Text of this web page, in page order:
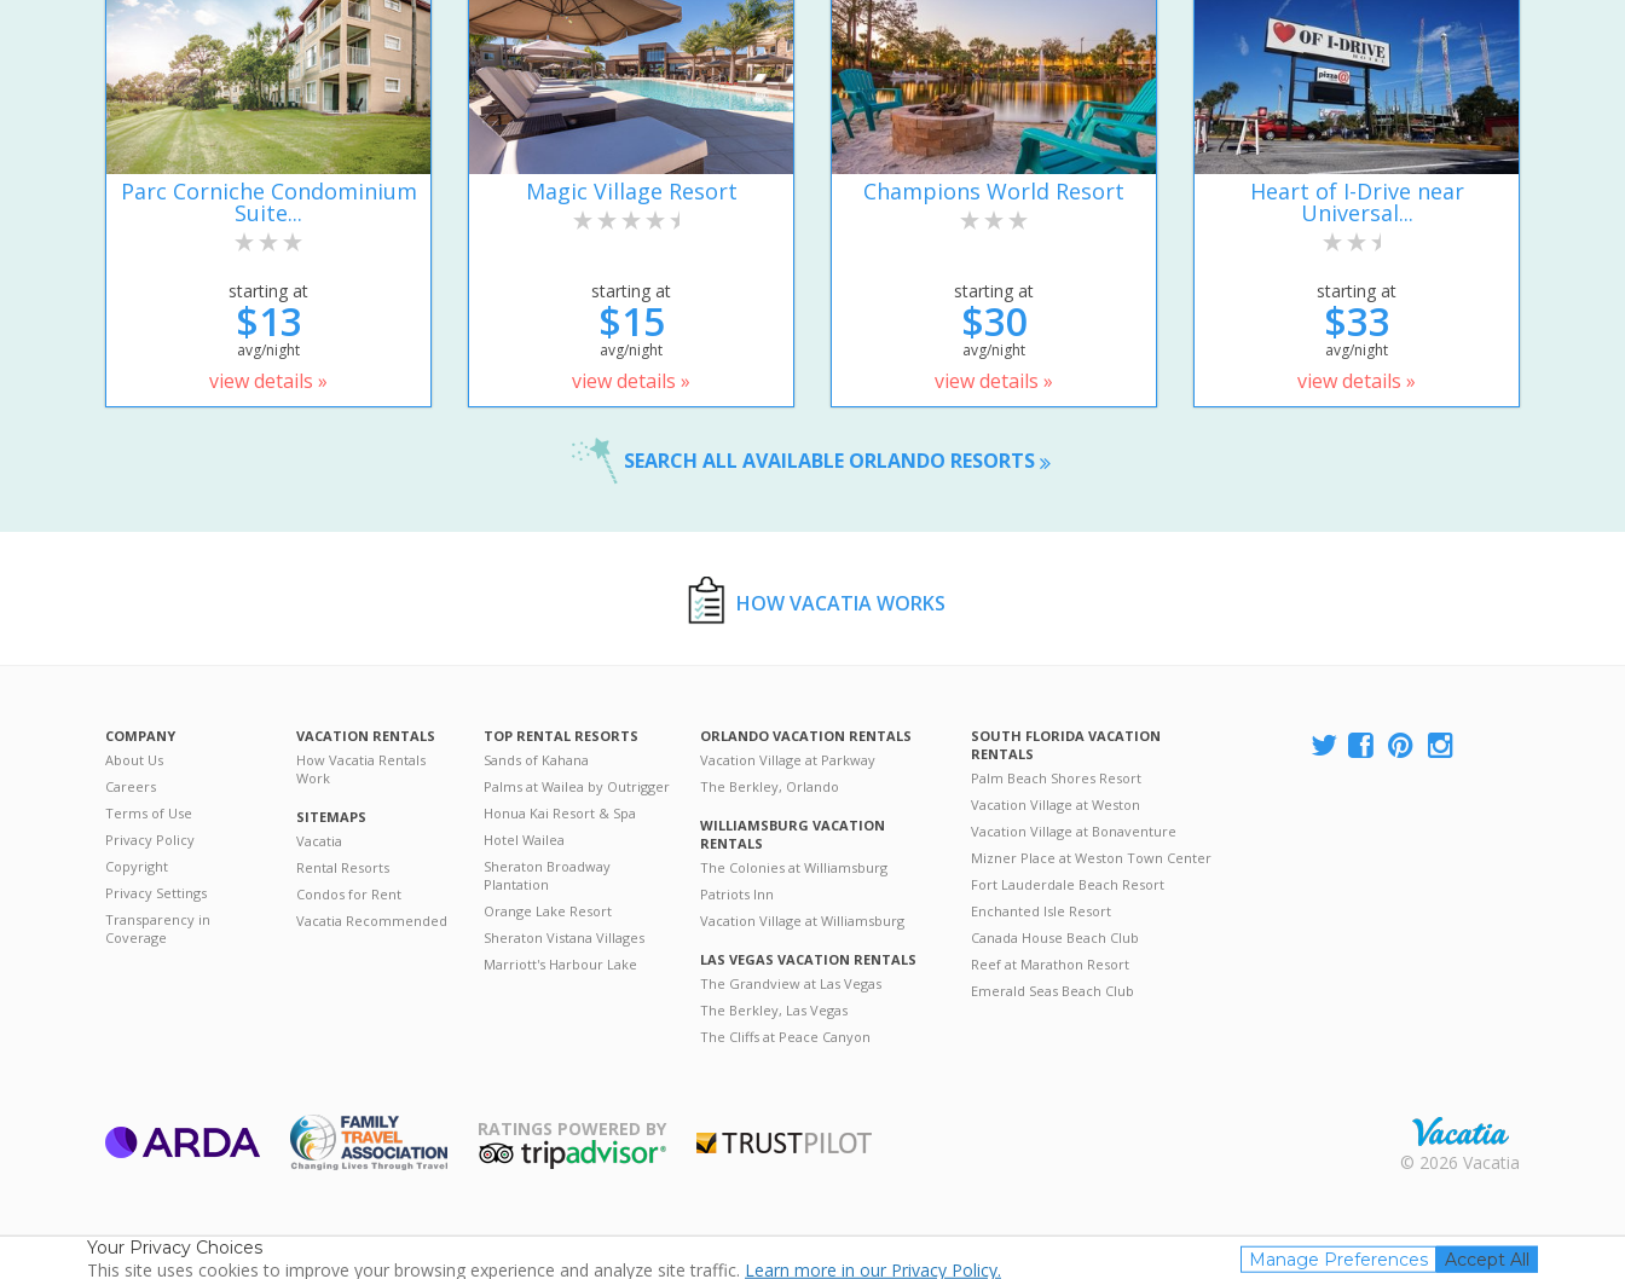
Parc Corniche Condominium
Suite...
starting at
$13
avg/night
view details »
Magic Village Resort
starting at
$15
avg/night
view details »
Champions World Resort
starting at
$30
avg/night
view details »
Heart of I-Drive near
Universal...
starting at
$33
avg/night
view details »
SEARCH ALL AVAILABLE ORLANDO RESORTS
HOW VACATIA WORKS
COMPANY
About Us
Careers
Terms of Use
Privacy Policy
Copyright
Privacy Settings
Transparency in
Coverage
VACATION RENTALS
How Vacatia Rentals
Work
SITEMAPS
Vacatia
Rental Resorts
Condos for Rent
Vacatia Recommended
TOP RENTAL RESORTS
Sands of Kahana
Palms at Wailea by Outrigger
Honua Kai Resort & Spa
Hotel Wailea
Sheraton Broadway
Plantation
Orange Lake Resort
Sheraton Vistana Villages
Marriott's Harbour Lake
ORLANDO VACATION RENTALS
Vacation Village at Parkway
The Berkley, Orlando
WILLIAMSBURG VACATION
RENTALS
The Colonies at Williamsburg
Patriots Inn
Vacation Village at Williamsburg
LAS VEGAS VACATION RENTALS
The Grandview at Las Vegas
The Berkley, Las Vegas
The Cliffs at Peace Canyon
SOUTH FLORIDA VACATION
RENTALS
Palm Beach Shores Resort
Vacation Village at Weston
Vacation Village at Bonaventure
Mizner Place at Weston Town Center
Fort Lauderdale Beach Resort
Enchanted Isle Resort
Canada House Beach Club
Reef at Marathon Resort
Emerald Seas Beach Club
RATINGS POWERED BY
Rental |
Resales |
Vacatia
© 2026 Vacatia
Your Privacy Choices
This site uses cookies to improve your browsing experience and analyze site traffic. Learn more in our Privacy Policy. Manage Preferences Accept All